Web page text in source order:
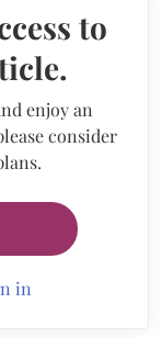
to
enjoy an
consider
in